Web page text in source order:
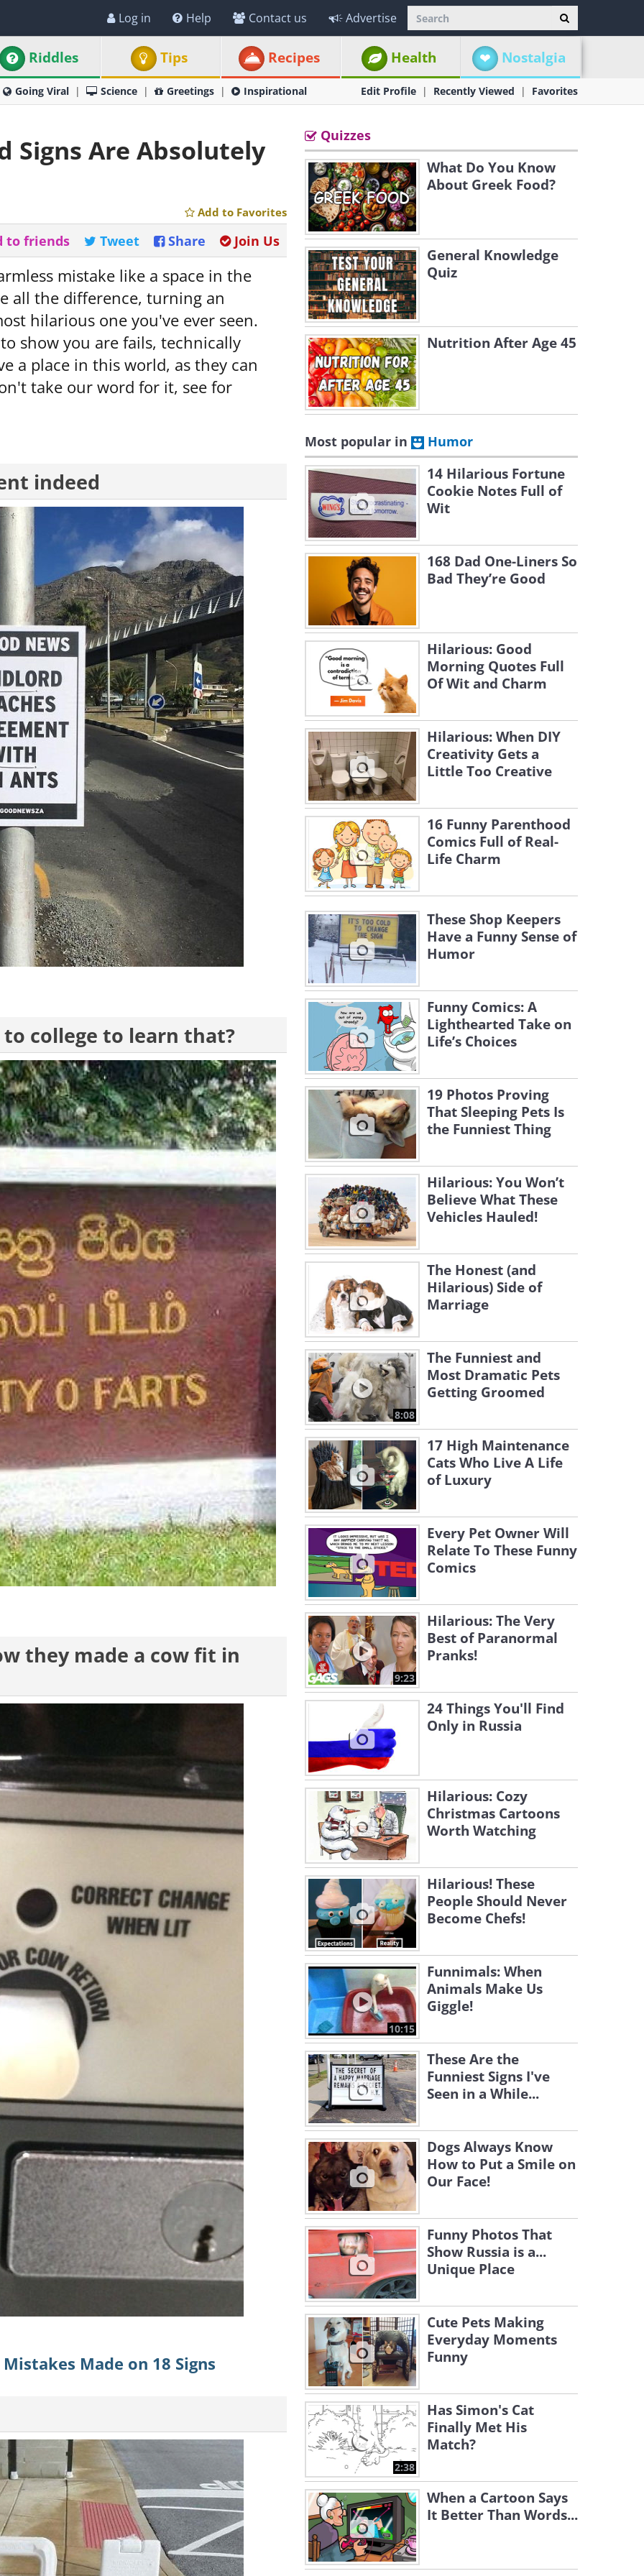
Log in Help Contact us Advertise
Riddles Tips Recipes Health Nostalgia
Going Viral Science Greetings Inspirational Edit Profile Recently Viewed Favorites
Signs Are Absolutely
Add to Favorites
Join Us
Share
Tweet
to friends
mistake like a space in the
all the difference, turning an
hilarious one you've ever seen.
show you are fails, technically
a place in this world, as they can
take our word for it, see for
indeed
college to learn that?
they made a cow fit in
Made on 18 Signs
Quizzes
What Do You Know
About Greek Food?
General Knowledge
Quiz
Nutrition After Age 45
Most popular in Humor
14 Hilarious Fortune
Cookie Notes Full of
Wit
168 Dad One-Liners So
Bad They’re Good
Hilarious: Good
Morning Quotes Full
Of Wit and Charm
Hilarious: When DIY
Creativity Gets a
Little Too Creative
16 Funny Parenthood
Comics Full of Real-
Life Charm
These Shop Keepers
Have a Funny Sense of
Humor
Funny Comics: A
Lighthearted Take on
Life’s Choices
19 Photos Proving
That Sleeping Pets Is
the Funniest Thing
Hilarious: You Won’t
Believe What These
Vehicles Hauled!
The Honest (and
Hilarious) Side of
Marriage
8:08
The Funniest and
Most Dramatic Pets
Getting Groomed
17 High Maintenance
Cats Who Live A Life
of Luxury
Every Pet Owner Will
Relate To These Funny
Comics
9:23
Hilarious: The Very
Best of Paranormal
Pranks!
24 Things You'll Find
Only in Russia
Hilarious: Cozy
Christmas Cartoons
Worth Watching
Hilarious! These
People Should Never
Become Chefs!
10:15
Funnimals: When
Animals Make Us
Giggle!
These Are the
Funniest Signs I've
Seen in a While...
Dogs Always Know
How to Put a Smile on
Our Face!
Funny Photos That
Show Russia is a...
Unique Place
Cute Pets Making
Everyday Moments
Funny
2:38
Has Simon's Cat
Finally Met His
Match?
When a Cartoon Says
It Better Than Words...